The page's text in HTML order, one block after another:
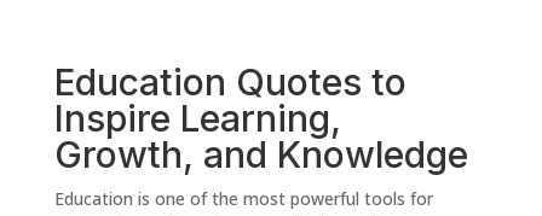
Education Quotes to
Inspire Learning,
Growth, and Knowledge
Education is one of the most powerful tools for